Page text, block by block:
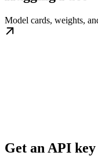
Model cards, weights,
Get an API key